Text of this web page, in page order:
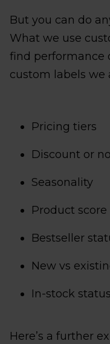
But you can do
What we use
find performance
custom labels we
Pricing tiers
Discount or
Seasonality
Product score
Bestseller
New vs
In-stock
Here’s a further